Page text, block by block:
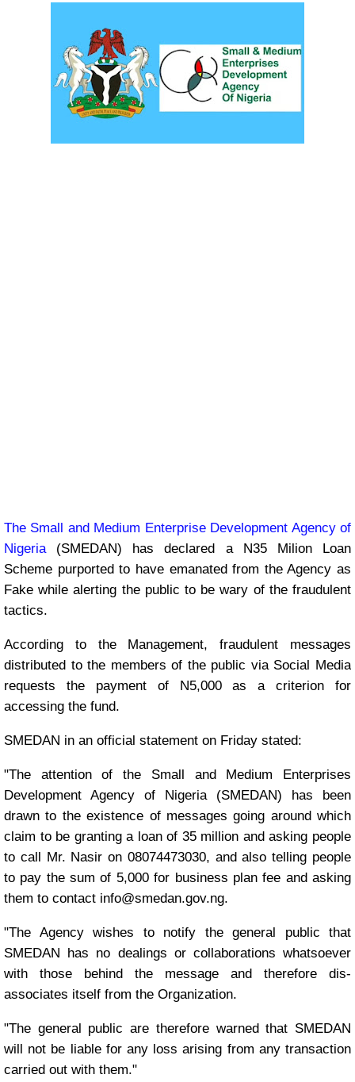
The Small and Medium Enterprise Development Agency of
Nigeria(SMEDAN) has declared a N35 Milion Loan
Scheme purported to have emanated from the Agency as
Fake while alerting the public to be wary of the fraudulent
tactics.
According to the Management, fraudulent messages
distributed to the members of the public via Social Media
requests the payment of N5,000 as a criterion for
accessing the fund.
SMEDAN in an official statement on Friday stated:
"The attention of the Small and Medium Enterprises
Development Agency of Nigeria (SMEDAN) has been
drawn to the existence of messages going around which
claim to be granting a loan of 35 million and asking people
to call Mr. Nasir on 08074473030, and also telling people
to pay the sum of 5,000 for business plan fee and asking
them to contact info@smedan.gov.ng.
"The Agency wishes to notify the general public that
SMEDAN has no dealings or collaborations whatsoever
with those behind the message and therefore dis-
associates itself from the Organization.
"The general public are therefore warned that SMEDAN
will not be liable for any loss arising from any transaction
carried out with them."